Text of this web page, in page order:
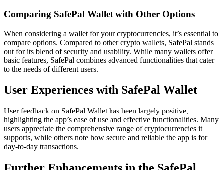
Comparing SafePal Wallet with Other Options
When considering a wallet for your cryptocurrencies, it’s essential to
compare options. Compared to other crypto wallets, SafePal stands
out for its blend of security and usability. While many wallets offer
basic features, SafePal combines advanced functionalities that cater
to the needs of different users.
User Experiences with SafePal Wallet
User feedback on SafePal Wallet has been largely positive,
highlighting the app’s ease of use and effective functionalities. Many
users appreciate the comprehensive range of cryptocurrencies it
supports, while others note how secure and reliable the app is for
day-to-day transactions.